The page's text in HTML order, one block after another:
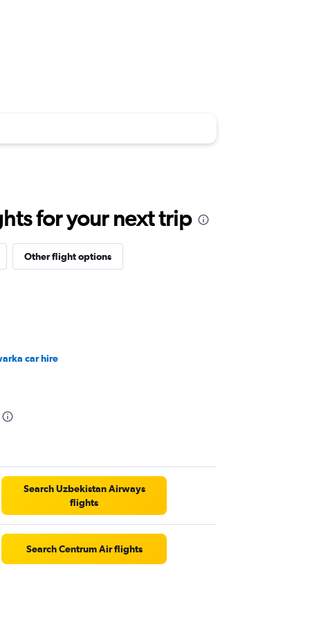
for your next trip
Other flight options
car hire
Search Uzbekistan Airways
flights
Search Centrum Air flights